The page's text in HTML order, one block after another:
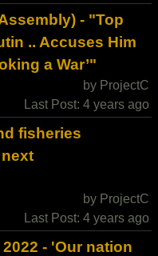
- "Top
.. Accuses Him
a War’"
by ProjectC
Last Post: 4 years ago
fisheries
by ProjectC
Last Post: 4 years ago
- 'Our nation